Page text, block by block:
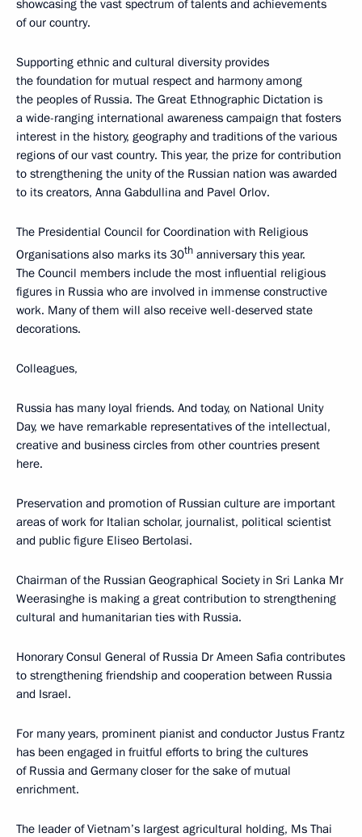
showcasing the vast spectrum of talents and achievements
of our country.
Supporting ethnic and cultural diversity provides
the foundation for mutual respect and harmony among
the peoples of Russia. The Great Ethnographic Dictation is
a wide-ranging international awareness campaign that fosters
interest in the history, geography and traditions of the various
regions of our vast country. This year, the prize for contribution
to strengthening the unity of the Russian nation was awarded
to its creators, Anna Gabdullina and Pavel Orlov.
The Presidential Council for Coordination with Religious
Organisations also marks its 30th anniversary this year.
The Council members include the most influential religious
figures in Russia who are involved in immense constructive
work. Many of them will also receive well-deserved state
decorations.
Colleagues,
Russia has many loyal friends. And today, on National Unity
Day, we have remarkable representatives of the intellectual,
creative and business circles from other countries present
here.
Preservation and promotion of Russian culture are important
areas of work for Italian scholar, journalist, political scientist
and public figure Eliseo Bertolasi.
Chairman of the Russian Geographical Society in Sri Lanka Mr
Weerasinghe is making a great contribution to strengthening
cultural and humanitarian ties with Russia.
Honorary Consul General of Russia Dr Ameen Safia contributes
to strengthening friendship and cooperation between Russia
and Israel.
For many years, prominent pianist and conductor Justus Frantz
has been engaged in fruitful efforts to bring the cultures
of Russia and Germany closer for the sake of mutual
enrichment.
The leader of Vietnam’s largest agricultural holding, Ms Thai